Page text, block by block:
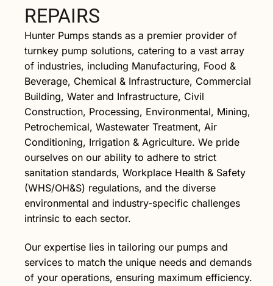
REPAIRS
Hunter Pumps stands as a premier provider of
turnkey pump solutions, catering to a vast array
of industries, including Manufacturing, Food &
Beverage, Chemical & Infrastructure, Commercial
Building, Water and Infrastructure, Civil
Construction, Processing, Environmental, Mining,
Petrochemical, Wastewater Treatment, Air
Conditioning, Irrigation & Agriculture. We pride
ourselves on our ability to adhere to strict
sanitation standards, Workplace Health & Safety
(WHS/OH&S) regulations, and the diverse
environmental and industry-specific challenges
intrinsic to each sector.
Our expertise lies in tailoring our pumps and
services to match the unique needs and demands
of your operations, ensuring maximum efficiency.